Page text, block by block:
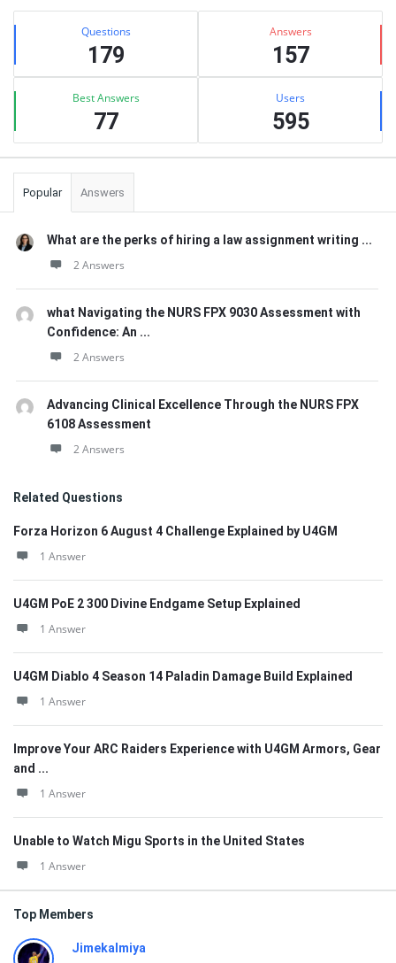
Sidebar
Stats Questions
179
Answers
157
Best Answers
77
Users
595
Popular Answers
What are the perks of hiring a law assignment writing ...
2 Answers
what Navigating the NURS FPX 9030 Assessment with
Confidence: An ...
2 Answers
Advancing Clinical Excellence Through the NURS FPX
6108 Assessment
2 Answers
Related Questions
Forza Horizon 6 August 4 Challenge Explained by U4GM
1 Answer
U4GM PoE 2 300 Divine Endgame Setup Explained
1 Answer
U4GM Diablo 4 Season 14 Paladin Damage Build Explained
1 Answer
Improve Your ARC Raiders Experience with U4GM Armors, Gear
and ...
1 Answer
Unable to Watch Migu Sports in the United States
1 Answer
Top Members
Jimekalmiya